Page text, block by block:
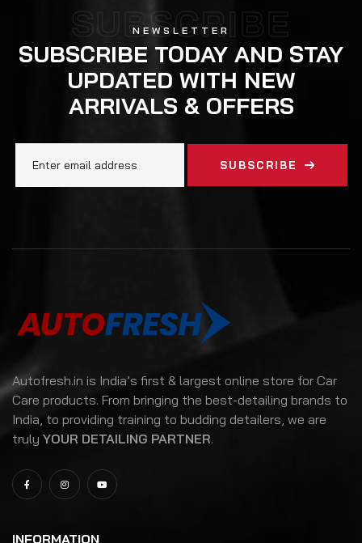
SUBSCRIBE
NEWSLETTER
SUBSCRIBE TODAY AND STAY
UPDATED WITH NEW
ARRIVALS & OFFERS
SUBSCRIBE
Autofresh.in is India’s first & largest online store for Car
Care products. From bringing the best-detailing brands to
India, to providing training to budding detailers, we are
truly YOUR DETAILING PARTNER.
INFORMATION